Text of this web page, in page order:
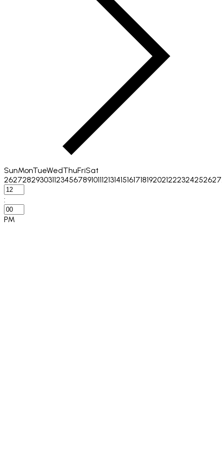
SunMonTueWedThuFriSat
262728293031123456789101112131415161718192021222324252627
:
PM